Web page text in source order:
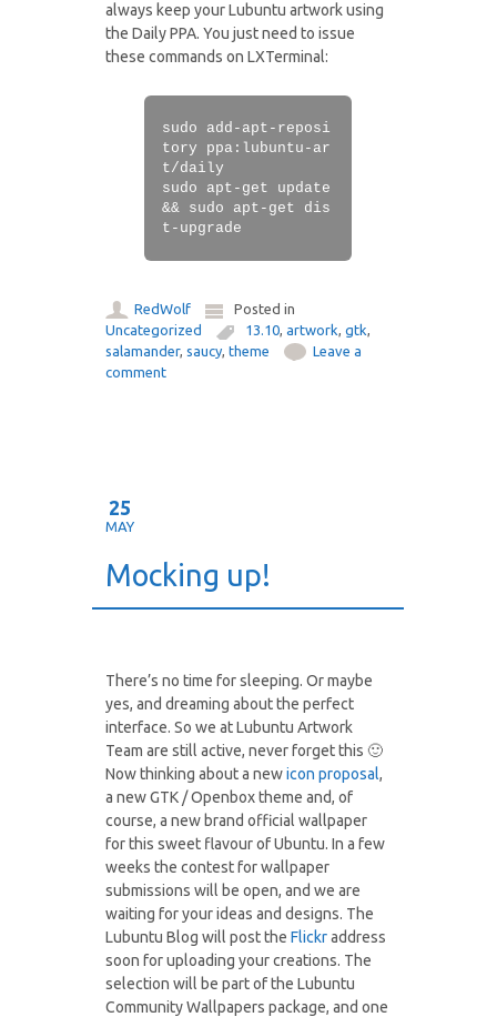
always keep your Lubuntu artwork using
the Daily PPA. You just need to issue
these commands on LXTerminal:
sudo add-apt-reposi
tory ppa:lubuntu-ar
t/daily
sudo apt-get update
&& sudo apt-get dis
t-upgrade
RedWolf
Posted in
Uncategorized
13.10,artwork,gtk,
salamander,saucy,theme
Leave a
comment
25
MAY
Mocking up!
There’s no time for sleeping. Or maybe
yes, and dreaming about the perfect
interface. So we at Lubuntu Artwork
Team are still active, never forget this 🙂
Now thinking about a newicon proposal,
a new GTK / Openbox theme and, of
course, a new brand official wallpaper
for this sweet flavour of Ubuntu. In a few
weeks the contest for wallpaper
submissions will be open, and we are
waiting for your ideas and designs. The
Lubuntu Blog will post theFlickraddress
soon for uploading your creations. The
selection will be part of the Lubuntu
Community Wallpapers package, and one